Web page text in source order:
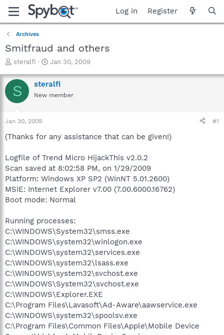
Log in Register
Archives
Smitfraud and others
T
r
e
a
t
a
e
r
steralfi
S
a
r
t
e
Jan 30, 2009
S steralfi
New member
Jan 30, 2009 #1
(Thanks for any assistance that can be given!)
Logfile of Trend Micro HijackThis v2.0.2
Scan saved at 8:02:58 PM, on 1/29/2009
Platform: Windows XP SP2 (WinNT 5.01.2600)
MSIE: Internet Explorer v7.00 (7.00.6000.16762)
Boot mode: Normal
Running processes:
C:\WINDOWS\System32\smss.exe
C:\WINDOWS\system32\winlogon.exe
C:\WINDOWS\system32\services.exe
C:\WINDOWS\system32\lsass.exe
C:\WINDOWS\system32\svchost.exe
C:\WINDOWS\System32\svchost.exe
C:\WINDOWS\Explorer.EXE
C:\Program Files\Lavasoft\Ad-Aware\aawservice.exe
C:\WINDOWS\system32\spoolsv.exe
C:\Program Files\Common Files\Apple\Mobile Device